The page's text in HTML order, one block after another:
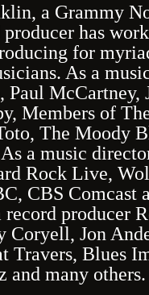
a Grammy
has
for
As a
McCartney,
Members of
The Moody
a music
Rock Live,
CBS Comcast
record producer
Coryell, Jon
Travers, Blues
and many others.